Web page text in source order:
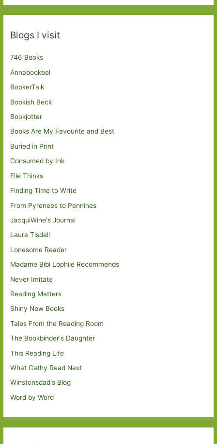
Blogs I visit
746 Books
Annabookbel
BookerTalk
Bookish Beck
Bookjotter
Books Are My Favourite and Best
Buried in Print
Consumed by Ink
Elle Thinks
Finding Time to Write
From Pyrenees to Pennines
JacquiWine's Journal
Laura Tisdall
Lonesome Reader
Madame Bibi Lophile Recommends
Never Imitate
Reading Matters
Shiny New Books
Tales From the Reading Room
The Bookbinder's Daughter
This Reading Life
What Cathy Read Next
Winstonsdad's Blog
Word by Word